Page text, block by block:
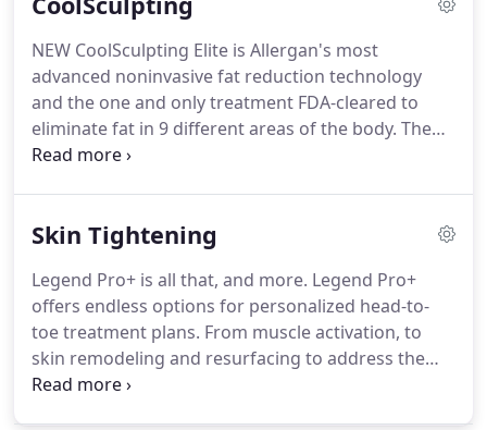
the procedure is completed, you may be given ice
packs to soothe the treated areas and diminish any
discomfort.
NEW CoolSculpting Elite is Allergan's most
advanced noninvasive fat reduction technology
and the one and only treatment FDA-cleared to
eliminate fat in 9 different areas of the body. The
new system features reimagined applicators that
larger cooling area than the previous generation of
applicators on your treatment area to freeze twice
the fat-saving you time.
Skin Tightening
Legend Pro+ is all that, and more. Legend Pro+
offers endless options for personalized head-to-
toe treatment plans. From muscle activation, to
skin remodeling and resurfacing to address the
specific needs and desires of each patient.